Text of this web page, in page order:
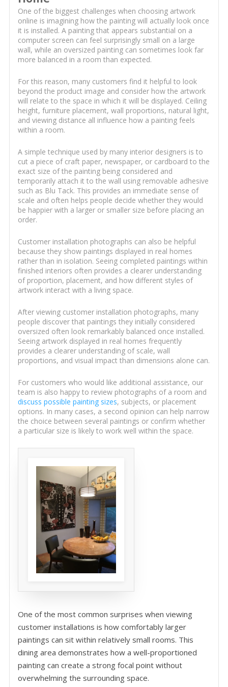
One of the biggest challenges when choosing artwork
online is imagining how the painting will actually look once
it is installed. A painting that appears substantial on a
computer screen can feel surprisingly small on a large
wall, while an oversized painting can sometimes look far
more balanced in a room than expected.
For this reason, many customers find it helpful to look
beyond the product image and consider how the artwork
will relate to the space in which it will be displayed. Ceiling
height, furniture placement, wall proportions, natural light,
and viewing distance all influence how a painting feels
within a room.
A simple technique used by many interior designers is to
cut a piece of craft paper, newspaper, or cardboard to the
exact size of the painting being considered and
temporarily attach it to the wall using removable adhesive
such as Blu Tack. This provides an immediate sense of
scale and often helps people decide whether they would
be happier with a larger or smaller size before placing an
order.
Customer installation photographs can also be helpful
because they show paintings displayed in real homes
rather than in isolation. Seeing completed paintings within
finished interiors often provides a clearer understanding
of proportion, placement, and how different styles of
artwork interact with a living space.
After viewing customer installation photographs, many
people discover that paintings they initially considered
oversized often look remarkably balanced once installed.
Seeing artwork displayed in real homes frequently
provides a clearer understanding of scale, wall
proportions, and visual impact than dimensions alone can.
For customers who would like additional assistance, our
team is also happy to review photographs of a room and
discuss possible painting sizes, subjects, or placement
options. In many cases, a second opinion can help narrow
the choice between several paintings or confirm whether
a particular size is likely to work well within the space.
One of the most common surprises when viewing
customer installations is how comfortably larger
paintings can sit within relatively small rooms. This
dining area demonstrates how a well-proportioned
painting can create a strong focal point without
overwhelming the surrounding space.